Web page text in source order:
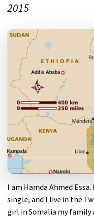
2015
I am Hamda Ahmed
single, and I live in the
girl in Somalia my family